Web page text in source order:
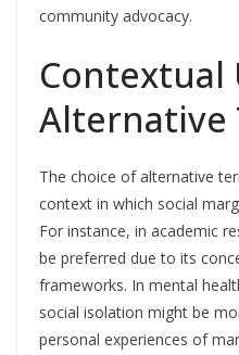
community advocacy.
Contextual
Alternative
The choice of alternative
context in which social
For instance, in academic
be preferred due to its
frameworks. In mental
social isolation might be
personal experiences of